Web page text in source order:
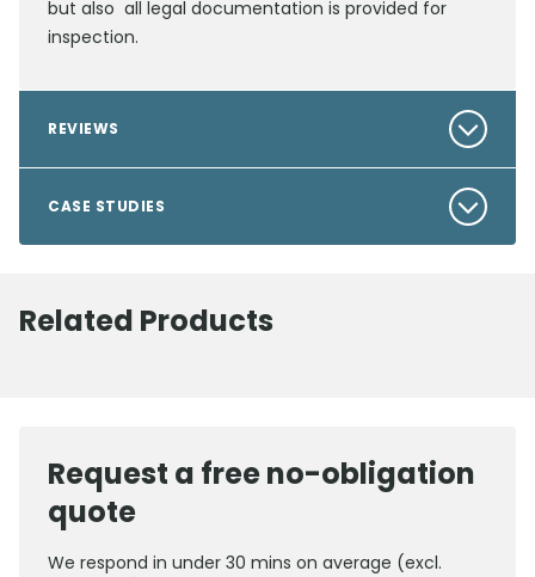
but also all legal documentation is provided for
inspection.
REVIEWS
CASE STUDIES
Related Products
Request a free no-obligation
quote
We respond in under 30 mins on average (excl.